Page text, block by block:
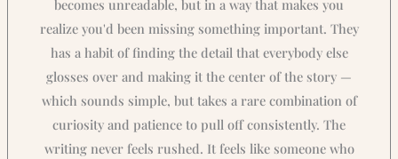
becomes unreadable, but in a way that makes you
realize you'd been missing something important. They
has a habit of finding the detail that everybody else
glosses over and making it the center of the story —
which sounds simple, but takes a rare combination of
curiosity and patience to pull off consistently. The
writing never feels rushed. It feels like someone who